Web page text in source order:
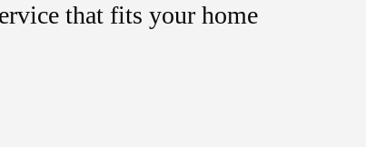
that fits your home